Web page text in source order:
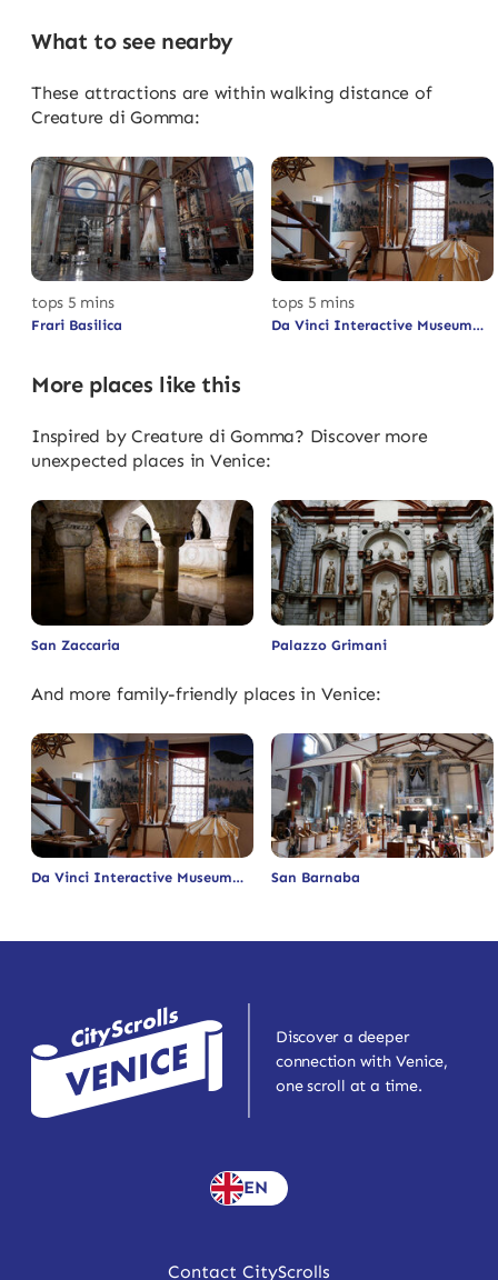
What to see nearby
These attractions are within walking distance of
Creature di Gomma:
tops 5 mins
Frari Basilica
tops 5 mins
Da Vinci Interactive Museum
More places like this
Inspired by Creature di Gomma? Discover more
unexpected places in Venice:
San Zaccaria Palazzo Grimani
And more family-friendly places in Venice:
Da Vinci Interactive Museum San Barnaba
Discover a deeper
connection with Venice,
one scroll at a time.
EN
Contact CityScrolls